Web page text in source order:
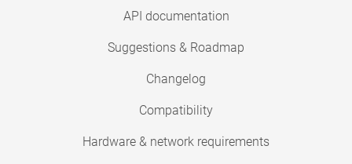
API documentation
Suggestions & Roadmap
Changelog
Compatibility
Hardware & network requirements